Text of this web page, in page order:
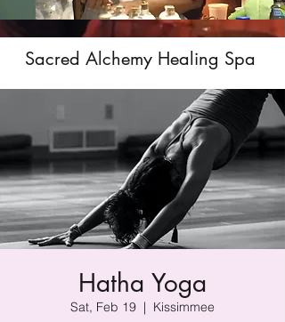
Sacred Alchemy Healing Spa
Hatha Yoga
Sat, Feb 19
  |
Kissimmee